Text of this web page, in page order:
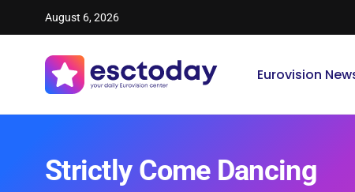
August 6, 2026
Eurovision
Strictly Come Dancing